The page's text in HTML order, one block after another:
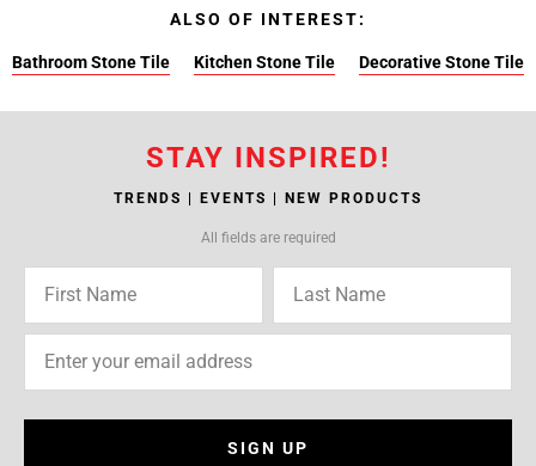
ALSO OF INTEREST:
Bathroom Stone Tile Kitchen Stone Tile Decorative Stone Tile
STAY INSPIRED!
TRENDS | EVENTS | NEW PRODUCTS
All fields are required
SIGN UP